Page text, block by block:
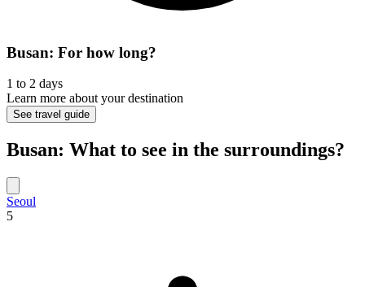
Busan: For how long?
1 to 2 days
Learn more about your destination
See travel guide
Busan: What to see in the surroundings?
Seoul
5